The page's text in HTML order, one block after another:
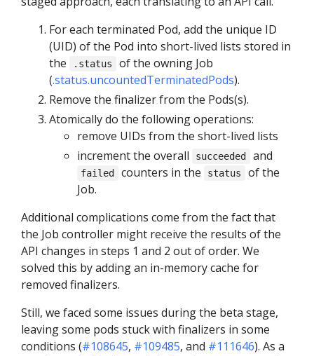
For each terminated Pod, add the unique ID
(UID) of the Pod into short-lived lists stored in
the
.status
of the owning Job
(.status.uncountedTerminatedPods).
Remove the finalizer from the Pods(s).
Atomically do the following operations:
remove UIDs from the short-lived lists
increment the overall
succeeded and
failed counters in the status
of the
Job.
Additional complications come from the fact that
the Job controller might receive the results of the
API changes in steps 1 and 2 out of order. We
solved this by adding an in-memory cache for
removed finalizers.
Still, we faced some issues during the beta stage,
leaving some pods stuck with finalizers in some
conditions (#108645, #109485, and #111646). As a